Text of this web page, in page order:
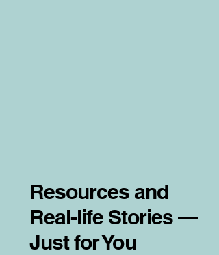
Resources and
Real-life Stories —
Just for You